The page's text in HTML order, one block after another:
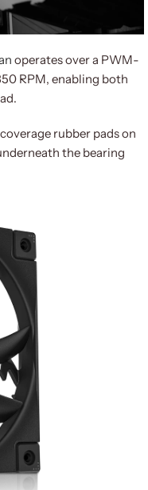
operates over a PWM-
RPM, enabling both
rubber pads on
the bearing